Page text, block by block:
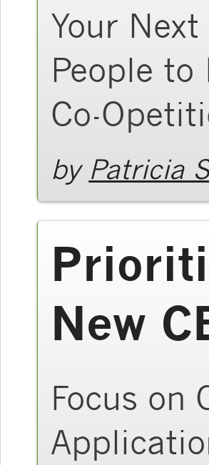
Your
People to
Co-
by Patricia
New
Focus on